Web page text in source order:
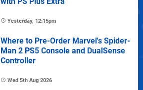
Yesterday, 12:15pm
Where to Pre-Order Marvel's Spider-
Man 2 PS5 Console and DualSense
Controller
Wed 5th Aug 2026